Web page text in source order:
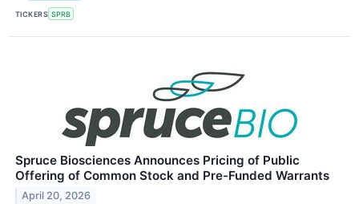
TICKERS SPRB
Spruce Biosciences Announces Pricing of Public
Offering of Common Stock and Pre-Funded Warrants
April 20, 2026